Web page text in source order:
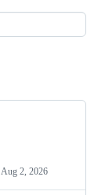
Aug 2, 2026